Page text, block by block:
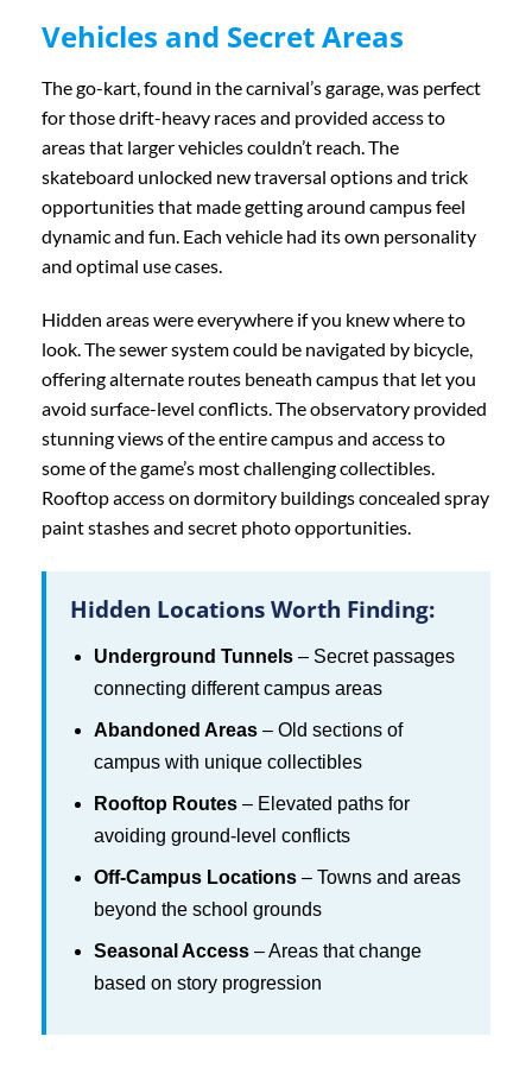
Vehicles and Secret Areas
The go-kart, found in the carnival’s garage, was perfect
for those drift-heavy races and provided access to
areas that larger vehicles couldn’t reach. The
skateboard unlocked new traversal options and trick
opportunities that made getting around campus feel
dynamic and fun. Each vehicle had its own personality
and optimal use cases.
Hidden areas were everywhere if you knew where to
look. The sewer system could be navigated by bicycle,
offering alternate routes beneath campus that let you
avoid surface-level conflicts. The observatory provided
stunning views of the entire campus and access to
some of the game’s most challenging collectibles.
Rooftop access on dormitory buildings concealed spray
paint stashes and secret photo opportunities.
Hidden Locations Worth Finding:
Underground Tunnels – Secret passages
connecting different campus areas
Abandoned Areas – Old sections of
campus with unique collectibles
Rooftop Routes – Elevated paths for
avoiding ground-level conflicts
Off-Campus Locations – Towns and areas
beyond the school grounds
Seasonal Access – Areas that change
based on story progression